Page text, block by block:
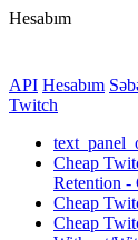
Hesabım
API Hesabım
Twitch
Cheap
Retention -
Cheap
Cheap